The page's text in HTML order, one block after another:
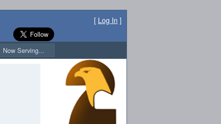
[ Log In ]
Now Serving...